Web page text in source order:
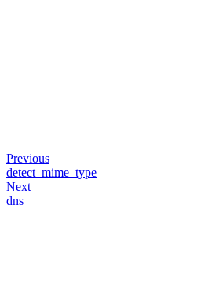
Previous
detect_mime_type
Next
dns